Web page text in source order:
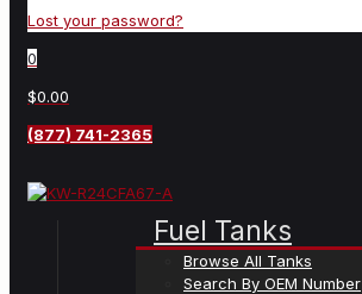
Lost your password?
0
$0.00
(877) 741-2365
Fuel Tanks
Browse All Tanks
Search By OEM Number